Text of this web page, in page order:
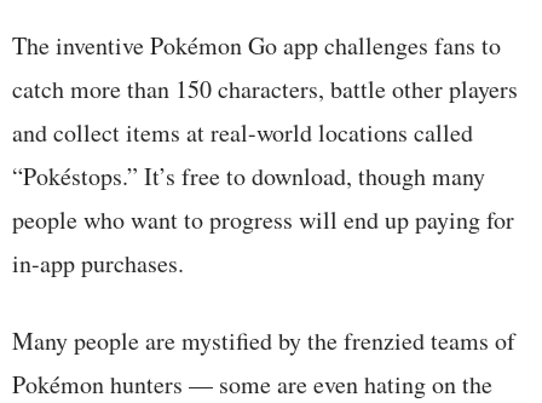
The inventive Pokémon Go app challenges fans to
catch more than 150 characters, battle other players
and collect items at real-world locations called
“Pokéstops.” It’s free to download, though many
people who want to progress will end up paying for
in-app purchases.
Many people are mystified by the frenzied teams of
Pokémon hunters — some are even hating on the